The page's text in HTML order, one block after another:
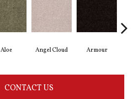
Aloe Angel Cloud Armour
CONTACT US